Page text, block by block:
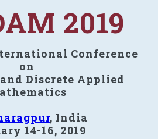
2019
Conference
on
Discrete Applied
, India
14-16, 2019